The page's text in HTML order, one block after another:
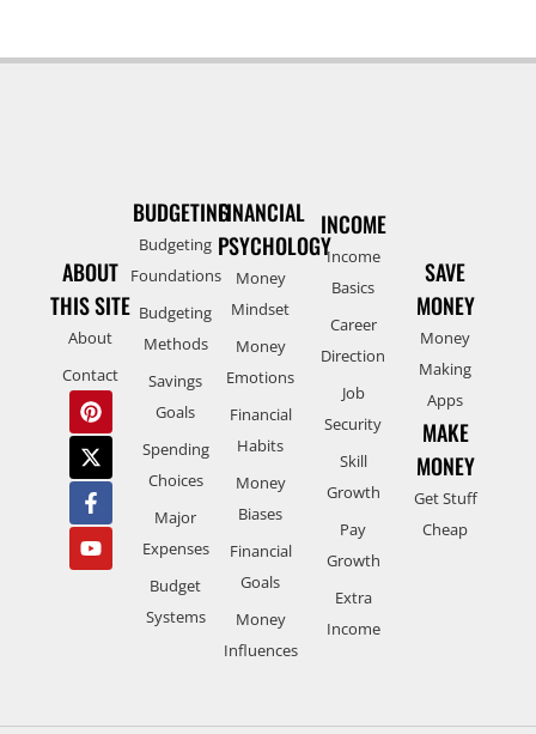
ABOUT
THIS SITE
About
Contact
BUDGETING
Budgeting
Foundations
Budgeting
Methods
Savings
Goals
Spending
Choices
Major
Expenses
Budget
Systems
FINANCIAL
PSYCHOLOGY
Money
Mindset
Money
Emotions
Financial
Habits
Money
Biases
Financial
Goals
Money
Influences
INCOME
Income
Basics
Career
Direction
Job
Security
Skill
Growth
Pay
Growth
Extra
Income
SAVE
MONEY
Money
Making
Apps
MAKE
MONEY
Get Stuff
Cheap